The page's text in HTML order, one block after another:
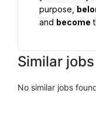
purpose,
and become
Similar jobs
No similar jobs